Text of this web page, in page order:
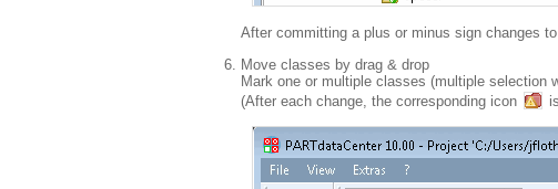
After committing a plus or minus sign changes
Move classes by drag & drop
Mark one or multiple classes (multiple selection
(After each change, the corresponding icon